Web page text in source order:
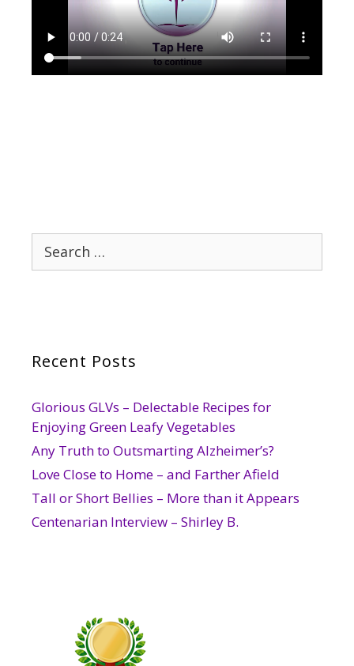
Search
for:
Recent Posts
Glorious GLVs – Delectable Recipes for
Enjoying Green Leafy Vegetables
Any Truth to Outsmarting Alzheimer’s?
Love Close to Home – and Farther Afield
Tall or Short Bellies – More than it Appears
Centenarian Interview – Shirley B.